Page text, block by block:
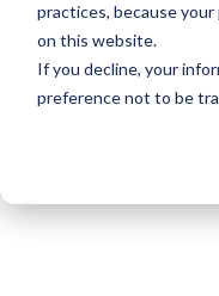
practices, because
on this website.
If you decline, your
preference not to be